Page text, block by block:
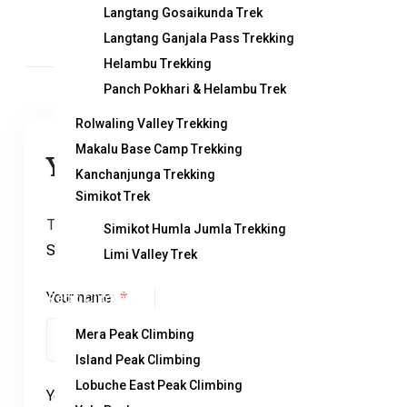
Langtang Gosaikunda Trek
Langtang Ganjala Pass Trekking
Helambu Trekking
Panch Pokhari & Helambu Trek
Rolwaling Valley Trekking
Makalu Base Camp Trekking
Kanchanjunga Trekking
Simikot Trek
Simikot Humla Jumla Trekking
Limi Valley Trek
Peak Climbing
Mera Peak Climbing
Island Peak Climbing
Lobuche East Peak Climbing
You can send your enquiry via
Trip name: *
Sherpani Col Pass Trekking
Your name: *
Your email:*